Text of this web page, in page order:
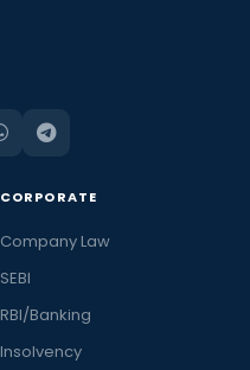
CORPORATE
Company Law
SEBI
RBI/Banking
Insolvency